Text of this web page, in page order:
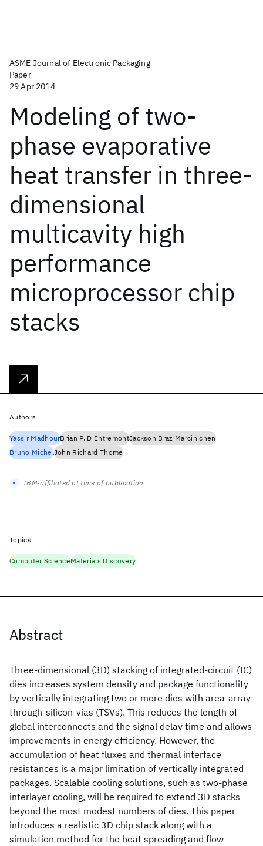
ASME Journal of Electronic Packaging
Paper
29 Apr 2014
Modeling of two-
phase evaporative
heat transfer in three-
dimensional
multicavity high
performance
microprocessor chip
stacks
Abstract
Three-dimensional (3D) stacking of integrated-circuit (IC)
dies increases system density and package functionality
by vertically integrating two or more dies with area-array
through-silicon-vias (TSVs). This reduces the length of
global interconnects and the signal delay time and allows
improvements in energy efficiency. However, the
accumulation of heat fluxes and thermal interface
resistances is a major limitation of vertically integrated
packages. Scalable cooling solutions, such as two-phase
interlayer cooling, will be required to extend 3D stacks
beyond the most modest numbers of dies. This paper
introduces a realistic 3D chip stack along with a
simulation method for the heat spreading and flow
Authors
Yassir MadhourBrian P. D'EntremontJackson Braz Marcinichen
Bruno MichelJohn Richard Thome
IBM-affiliated at time of publication
Topics
Computer ScienceMaterials Discovery